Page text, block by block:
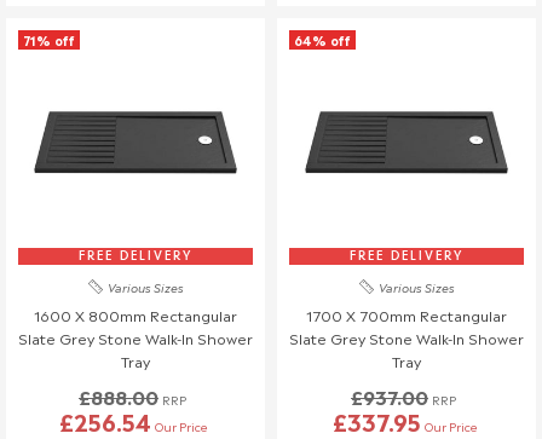
71% off
FREE DELIVERY
Various Sizes
1600 X 800mm Rectangular
Slate Grey Stone Walk-In Shower
Tray
£888.00 RRP
£256.54 Our Price
64% off
FREE DELIVERY
Various Sizes
1700 X 700mm Rectangular
Slate Grey Stone Walk-In Shower
Tray
£937.00 RRP
£337.95 Our Price